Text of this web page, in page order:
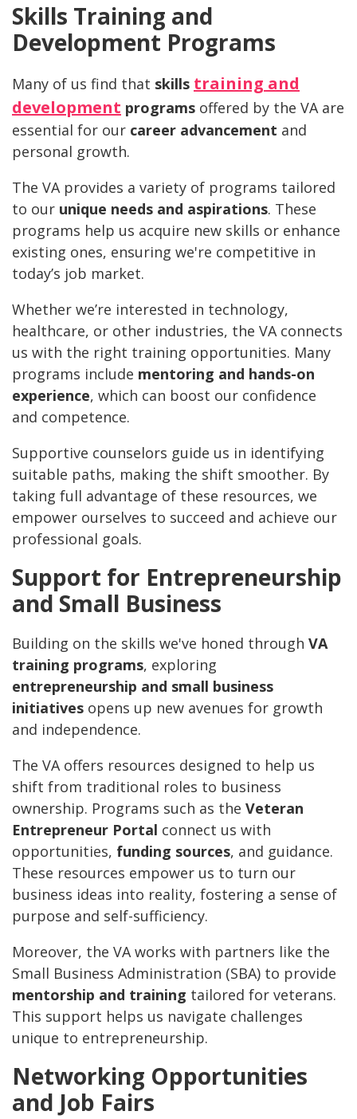
Skills Training and
Development Programs
Many of us find that skills training and
development programs offered by the VA are
essential for our career advancement and
personal growth.
The VA provides a variety of programs tailored
to our unique needs and aspirations. These
programs help us acquire new skills or enhance
existing ones, ensuring we're competitive in
today’s job market.
Whether we’re interested in technology,
healthcare, or other industries, the VA connects
us with the right training opportunities. Many
programs include mentoring and hands-on
experience, which can boost our confidence
and competence.
Supportive counselors guide us in identifying
suitable paths, making the shift smoother. By
taking full advantage of these resources, we
empower ourselves to succeed and achieve our
professional goals.
Support for Entrepreneurship
and Small Business
Building on the skills we've honed through VA
training programs, exploring
entrepreneurship and small business
initiatives opens up new avenues for growth
and independence.
The VA offers resources designed to help us
shift from traditional roles to business
ownership. Programs such as the Veteran
Entrepreneur Portal connect us with
opportunities, funding sources, and guidance.
These resources empower us to turn our
business ideas into reality, fostering a sense of
purpose and self-sufficiency.
Moreover, the VA works with partners like the
Small Business Administration (SBA) to provide
mentorship and training tailored for veterans.
This support helps us navigate challenges
unique to entrepreneurship.
Networking Opportunities
and Job Fairs